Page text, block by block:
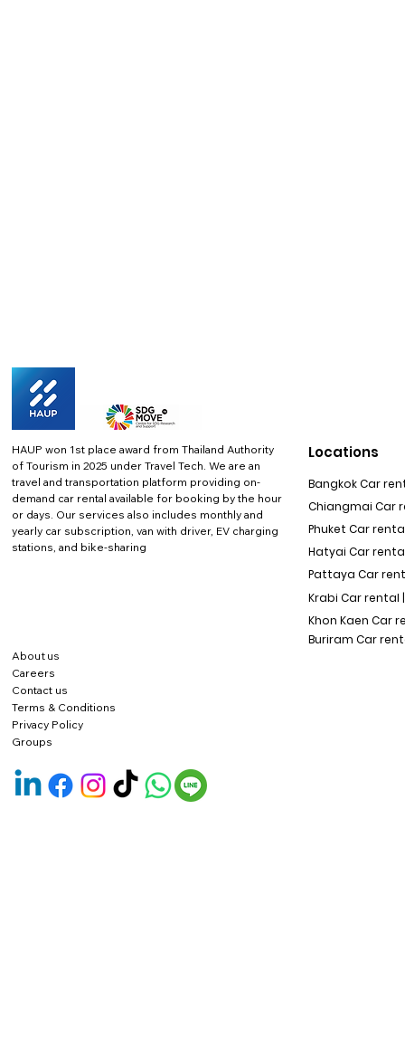
HAUP won 1st place award from Thailand Authority
of Tourism in 2025 under Travel Tech. We are an
travel and transportation platform providing on-
demand car rental available for booking by the hour
or days. Our services also includes monthly and
yearly car subscription, van with driver, EV charging
stations, and bike-sharing
About us
Careers
Contact us
Terms & Conditions
Privacy Policy
Locations
Bangkok Car
Chiangmai Car
Phuket Car rental
Hatyai Car
Pattaya Car
Krabi Car rental |
Khon Kaen Car
Buriram Car
Groups